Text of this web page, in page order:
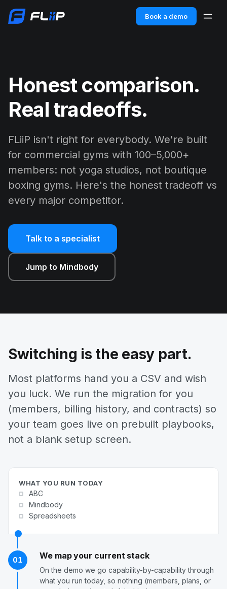
Book a demo
Honest comparison.
Real tradeoffs.
FLiiP isn't right for everybody. We're built
for commercial gyms with 100–5,000+
members: not yoga studios, not boutique
boxing gyms. Here's the honest tradeoff vs
every major competitor.
Talk to a specialist
Jump to Mindbody
Switching is the easy part.
Most platforms hand you a CSV and wish
you luck. We run the migration for you
(members, billing history, and contracts) so
your team goes live on prebuilt playbooks,
not a blank setup screen.
WHAT YOU RUN TODAY
ABC
Mindbody
Spreadsheets
01 We map your current stack
On the demo we go capability-by-capability through
what you run today, so nothing (members, plans, or